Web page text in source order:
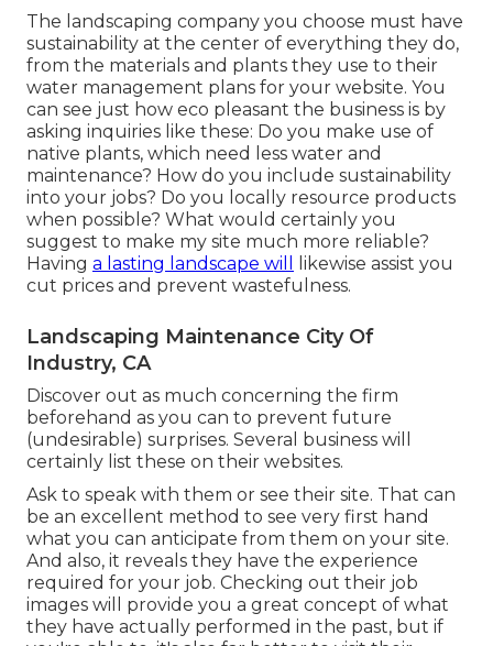
The landscaping company you choose must have
sustainability at the center of everything they do,
from the materials and plants they use to their
water management plans for your website. You
can see just how eco pleasant the business is by
asking inquiries like these: Do you make use of
native plants, which need less water and
maintenance? How do you include sustainability
into your jobs? Do you locally resource products
when possible? What would certainly you
suggest to make my site much more reliable?
Having a lasting landscape will
likewise assist you
cut prices and prevent wastefulness.
Landscaping Maintenance City Of
Industry, CA
Discover out as much concerning the firm
beforehand as you can to prevent future
(undesirable) surprises. Several business will
certainly list these on their websites.
Ask to speak with them or see their site. That can
be an excellent method to see very first hand
what you can anticipate from them on your site.
And also, it reveals they have the experience
required for your job. Checking out their job
images will provide you a great concept of what
they have actually performed in the past, but if